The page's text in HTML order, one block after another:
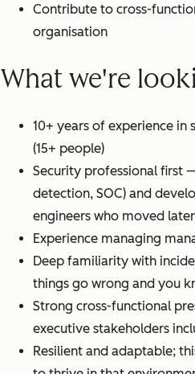
Contribute to cross-
organisation
What we're
10+ years of experience
(15+ people)
Security professional first
detection, SOC) and
engineers who moved
Experience managing
Deep familiarity with
things go wrong and you
Strong cross-functional
executive stakeholders
Resilient and adaptable;